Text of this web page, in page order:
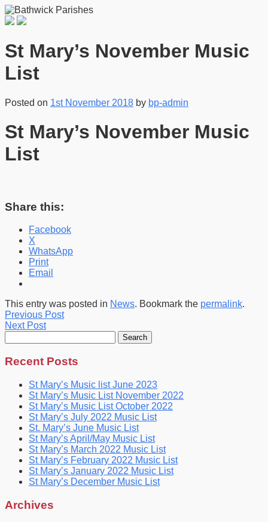
St Mary’s November Music
List
Posted on 1st November 2018 by bp-admin
St Mary’s November Music
List
Share this:
Facebook
X
WhatsApp
Print
Email
This entry was posted in News. Bookmark the permalink.
Previous Post
Next Post
for:
Recent Posts
St Mary’s Music list June 2023
St Mary’s Music List November 2022
St Mary’s Music List October 2022
St Mary’s July 2022 Music List
St. Mary’s June Music List
St Mary’s April/May Music List
St Mary’s March 2022 Music List
St Mary’s February 2022 Music List
St Mary’s January 2022 Music List
St Mary’s December Music List
Archives